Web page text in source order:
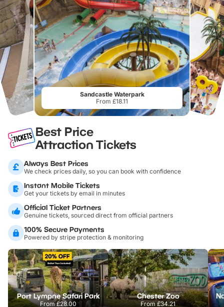
Sandcastle Waterpark
From £18.11
Best Price
Attraction Tickets
Always Best Prices
We check prices daily, so you can book with confidence
Instant Mobile Tickets
Get your tickets by email in minutes
Official Ticket Partners
Genuine tickets, sourced direct from official partners
100% Secure Payments
Powered by stripe protection & monitoring
Port Lympne Safari Park
From£28.00
Chester Zoo
From£34.21